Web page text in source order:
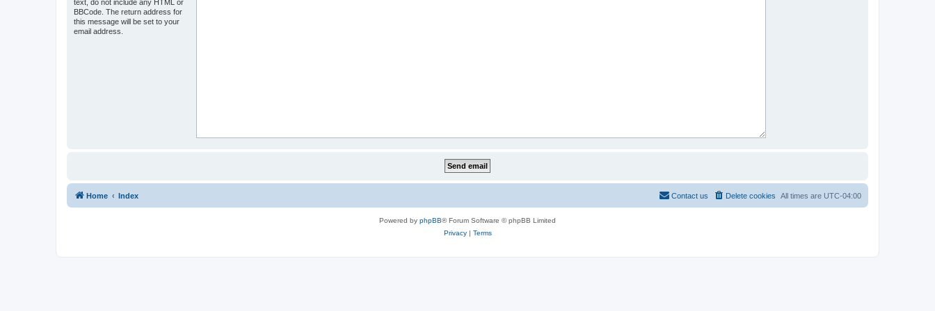
text, do not include any HTML or
BBCode. The return address for
this message will be set to your
email address.
Home Index All times are UTC-04:00
Delete cookies
Contact us
Powered by phpBB® Forum Software © phpBB Limited
Privacy| Terms